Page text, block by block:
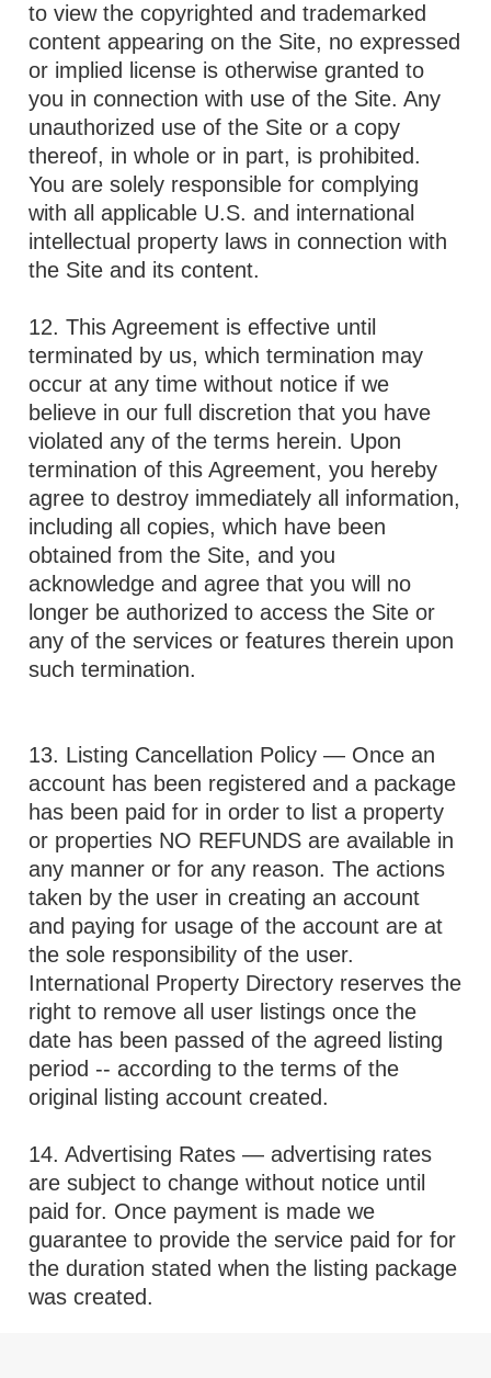
to view the copyrighted and trademarked
content appearing on the Site, no expressed
or implied license is otherwise granted to
you in connection with use of the Site. Any
unauthorized use of the Site or a copy
thereof, in whole or in part, is prohibited.
You are solely responsible for complying
with all applicable U.S. and international
intellectual property laws in connection with
the Site and its content.
12. This Agreement is effective until
terminated by us, which termination may
occur at any time without notice if we
believe in our full discretion that you have
violated any of the terms herein. Upon
termination of this Agreement, you hereby
agree to destroy immediately all information,
including all copies, which have been
obtained from the Site, and you
acknowledge and agree that you will no
longer be authorized to access the Site or
any of the services or features therein upon
such termination.
13. Listing Cancellation Policy — Once an
account has been registered and a package
has been paid for in order to list a property
or properties NO REFUNDS are available in
any manner or for any reason. The actions
taken by the user in creating an account
and paying for usage of the account are at
the sole responsibility of the user.
International Property Directory reserves the
right to remove all user listings once the
date has been passed of the agreed listing
period -- according to the terms of the
original listing account created.
14. Advertising Rates — advertising rates
are subject to change without notice until
paid for. Once payment is made we
guarantee to provide the service paid for for
the duration stated when the listing package
was created.